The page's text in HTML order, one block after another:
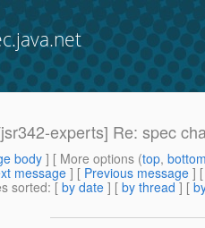
experts] Re: spec
body] [ More options (top,
message ] [ Previous message ]
sorted: [ by date ] [ by thread ] [